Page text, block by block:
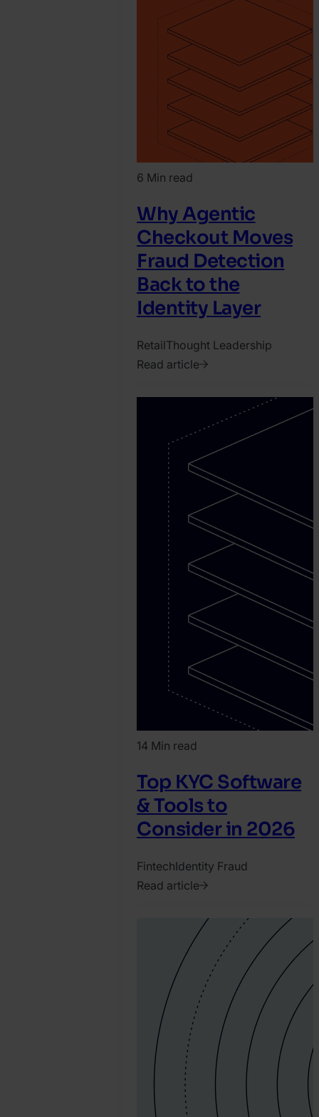
Katy
Chrisler
6 Min read
Why Agentic
Checkout Moves
Fraud Detection
Back to the
Identity Layer
RetailThought Leadership
Read article
August
Conner
14 Min read
Top KYC Software
& Tools to
Consider in 2026
FintechIdentity Fraud
Read article
Chrisler